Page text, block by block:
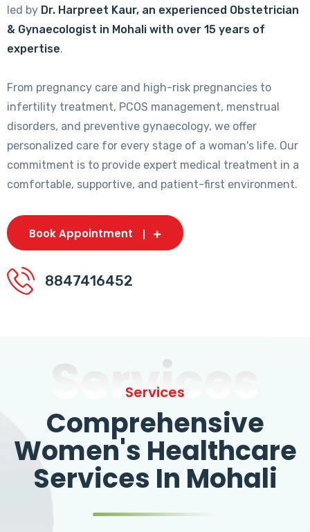
led by Dr. Harpreet Kaur, an experienced Obstetrician
& Gynaecologist in Mohali with over 15 years of
expertise.
From pregnancy care and high-risk pregnancies to
infertility treatment, PCOS management, menstrual
disorders, and preventive gynaecology, we offer
personalized care for every stage of a woman's life. Our
commitment is to provide expert medical treatment in a
comfortable, supportive, and patient-first environment.
Book Appointment
8847416452
Services
Services
Comprehensive
Women's Healthcare
Services In Mohali